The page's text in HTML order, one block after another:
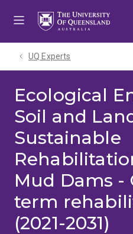
UQ Experts
Ecological
Soil and
Sustainable
Mud Dams -
term
(2021-2031)